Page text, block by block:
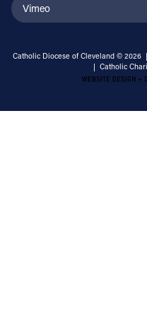
Vimeo
Catholic Diocese of Cleveland © 2026 |
| Catholic